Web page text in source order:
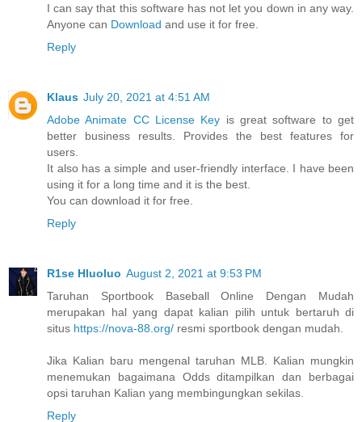
I can say that this software has not let you down in any way.
Anyone can Download and use it for free.
Reply
Klaus July 20, 2021 at 4:51 AM
Adobe Animate CC License Key is great software to get
better business results. Provides the best features for
users.
It also has a simple and user-friendly interface. I have been
using it for a long time and it is the best.
You can download it for free.
Reply
R1se Hluoluo August 2, 2021 at 9:53 PM
Taruhan Sportbook Baseball Online Dengan Mudah
merupakan hal yang dapat kalian pilih untuk bertaruh di
situs https://nova-88.org/ resmi sportbook dengan mudah.
Jika Kalian baru mengenal taruhan MLB. Kalian mungkin
menemukan bagaimana Odds ditampilkan dan berbagai
opsi taruhan Kalian yang membingungkan sekilas.
Reply